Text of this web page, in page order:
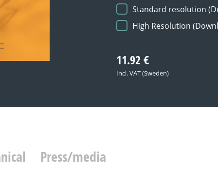
Standard resolution
High Resolution
11.92 €
Incl. VAT (Sweden)
Press/media